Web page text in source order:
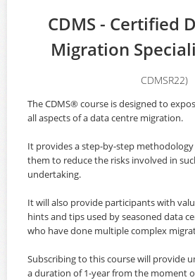
CDMS - Certified
Migration
CDMSR22)
The CDMS® course is designed to
all aspects of a data centre migration.
It provides a step-by-step
them to reduce the risks involved in
undertaking.
It will also provide participants with
hints and tips used by seasoned data
who have done multiple complex
Subscribing to this course will provide
a duration of 1-year from the moment